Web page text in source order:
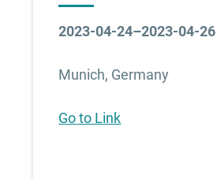
2023-04-24–2023-04-26
Munich, Germany
Go to Link